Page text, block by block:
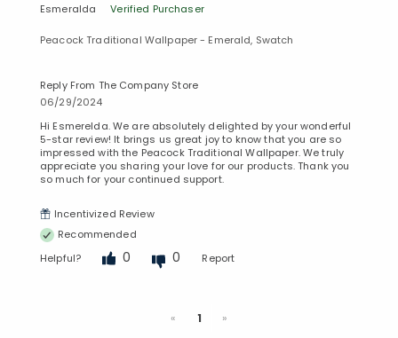
Esmeralda Verified Purchaser
Peacock Traditional Wallpaper - Emerald, Swatch
Reply From The Company Store
06/29/2024
Hi Esmerelda. We are absolutely delighted by your wonderful
5-star review! It brings us great joy to know that you are so
impressed with the Peacock Traditional Wallpaper. We truly
appreciate you sharing your love for our products. Thank you
so much for your continued support.
Incentivized Review
Recommended
Helpful?
0 0 Report
«Previous
1 »